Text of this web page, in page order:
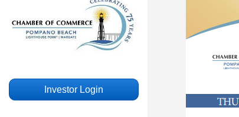
Investor Login